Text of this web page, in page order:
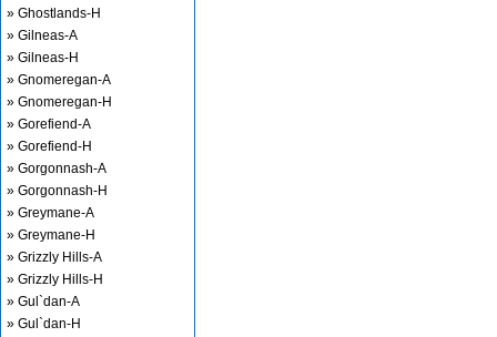
» Ghostlands-H
» Gilneas-A
» Gilneas-H
» Gnomeregan-A
» Gnomeregan-H
» Gorefiend-A
» Gorefiend-H
» Gorgonnash-A
» Gorgonnash-H
» Greymane-A
» Greymane-H
» Grizzly Hills-A
» Grizzly Hills-H
» Gul`dan-A
» Gul`dan-H